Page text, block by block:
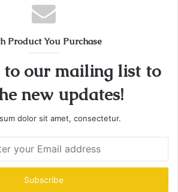
Product You Purchase
to our mailing list to
new updates!
dolor sit amet, consectetur.